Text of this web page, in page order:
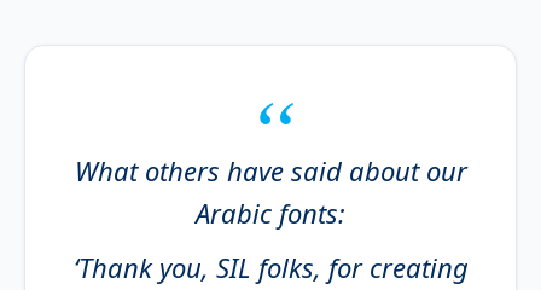
What others have said about our
Arabic fonts:
‘Thank you, SIL folks, for creating